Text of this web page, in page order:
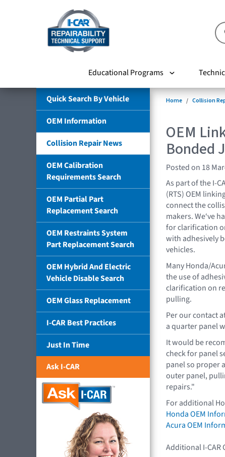
Educational Programs
Quick Search By Vehicle
OEM Information
Collision Repair News
OEM Calibration
Requirements Search
OEM Partial Part
Replacement Search
OEM Restraints System
Part Replacement Search
OEM Hybrid And Electric
Vehicle Disable Search
OEM Glass Replacement
I-CAR Best Practices
Just In Time
Ask I-CAR
Home Collision
OEM
Bonded
Posted on 18
As part of the I-
(RTS) OEM
connect the
makers. We‘ve
for clarification
with adhesively
vehicles.
Many Honda/
the use of
clarification on
pulling.
Per our contact
a quarter panel
It would be
check for panel
panel so proper
outer panel,
repairs."
For additional
Honda OEM
Acura OEM
Additional I-CAR